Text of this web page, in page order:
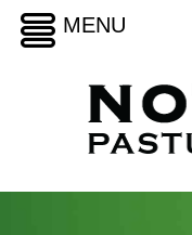
MENU